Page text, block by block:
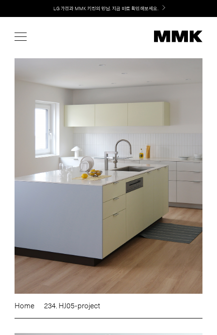
content
Welcome! 신규 가입 / 재로그인 시 MMK Shop Coupon (총 15만원) 쿠폰 지급
Home 234. HJ05-project